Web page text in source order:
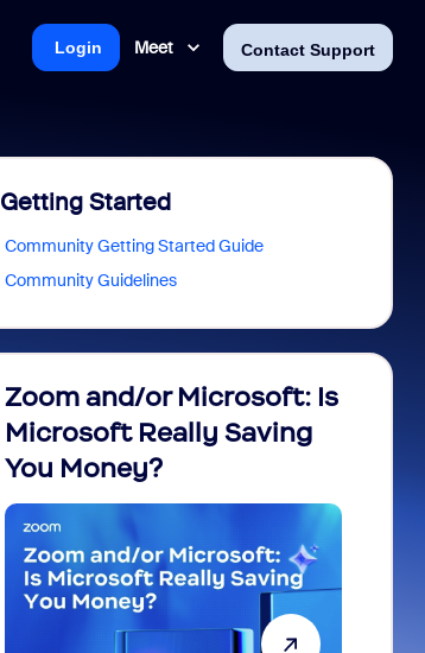
Meet Contact Support
Login
Getting Started
Community Getting Started Guide
Community Guidelines
Zoom and/or Microsoft: Is
Microsoft Really Saving
You Money?